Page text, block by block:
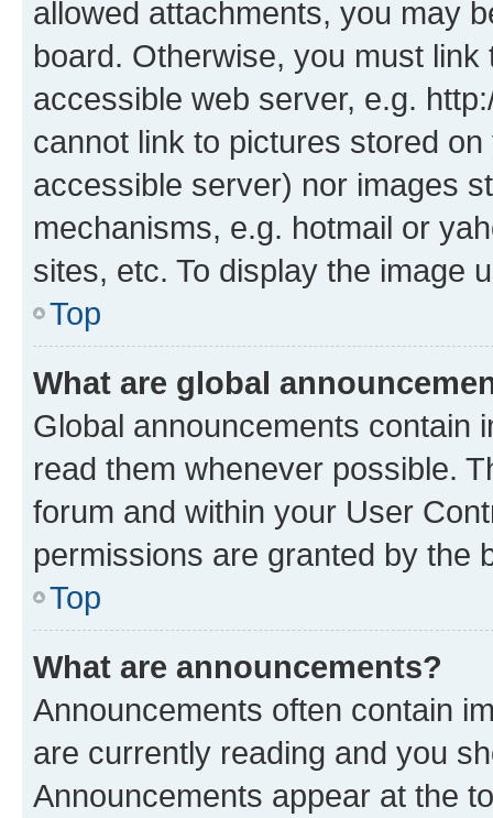
allowed attachments, you may
board. Otherwise, you must
accessible web server, e.g.
cannot link to pictures stored
accessible server) nor images
mechanisms, e.g. hotmail or
sites, etc. To display the image
Top
What are global
Global announcements contain
read them whenever possible.
forum and within your User
permissions are granted by the
Top
What are announcements?
Announcements often contain
are currently reading and you
Announcements appear at the